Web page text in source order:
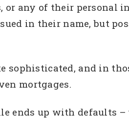
or any of their personal
in their name, but
sophisticated, and in
mortgages.
ends up with defaults –